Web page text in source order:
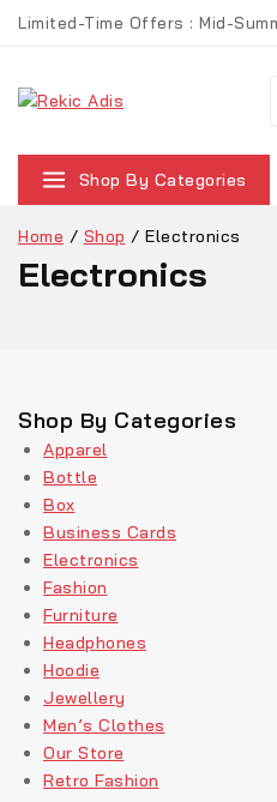
Limited-Time Offers : Mid-
Shop By Categories
Home / Shop / Electronics
Electronics
Shop By Categories
Apparel
Bottle
Box
Business Cards
Electronics
Fashion
Furniture
Headphones
Hoodie
Jewellery
Men’s Clothes
Our Store
Retro Fashion